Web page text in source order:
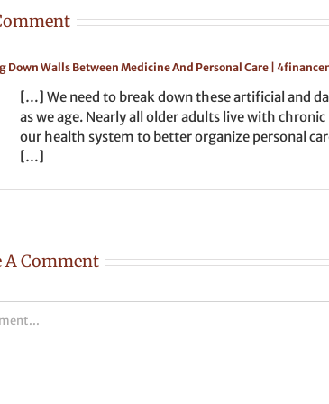
Down Walls Between Medicine And Personal Care |
[…] We need to break down these artificial and
as we age. Nearly all older adults live with
our health system to better organize personal
[…]
A Comment